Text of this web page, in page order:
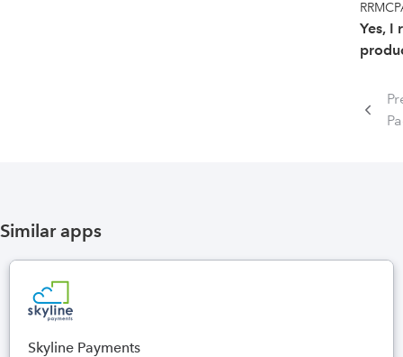
Yes, I
Similar apps
Skyline Payments